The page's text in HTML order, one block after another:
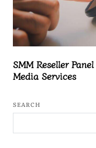
SMM Reseller
Media Services
SEARCH